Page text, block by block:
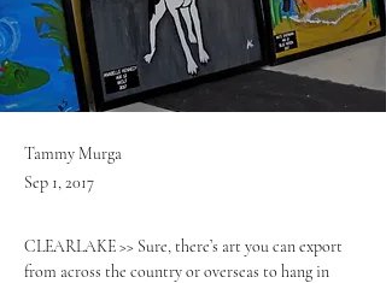
Tammy Murga
Sep 1, 2017
CLEARLAKE >> Sure, there’s art you can export
from across the country or overseas to hang in